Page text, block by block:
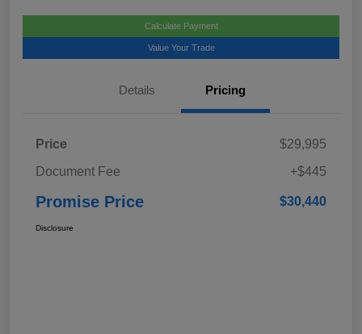
Calculate Payment
Value Your Trade
Details Pricing
Price
$29,995
Document Fee
+$445
Promise Price $30,440
Disclosure